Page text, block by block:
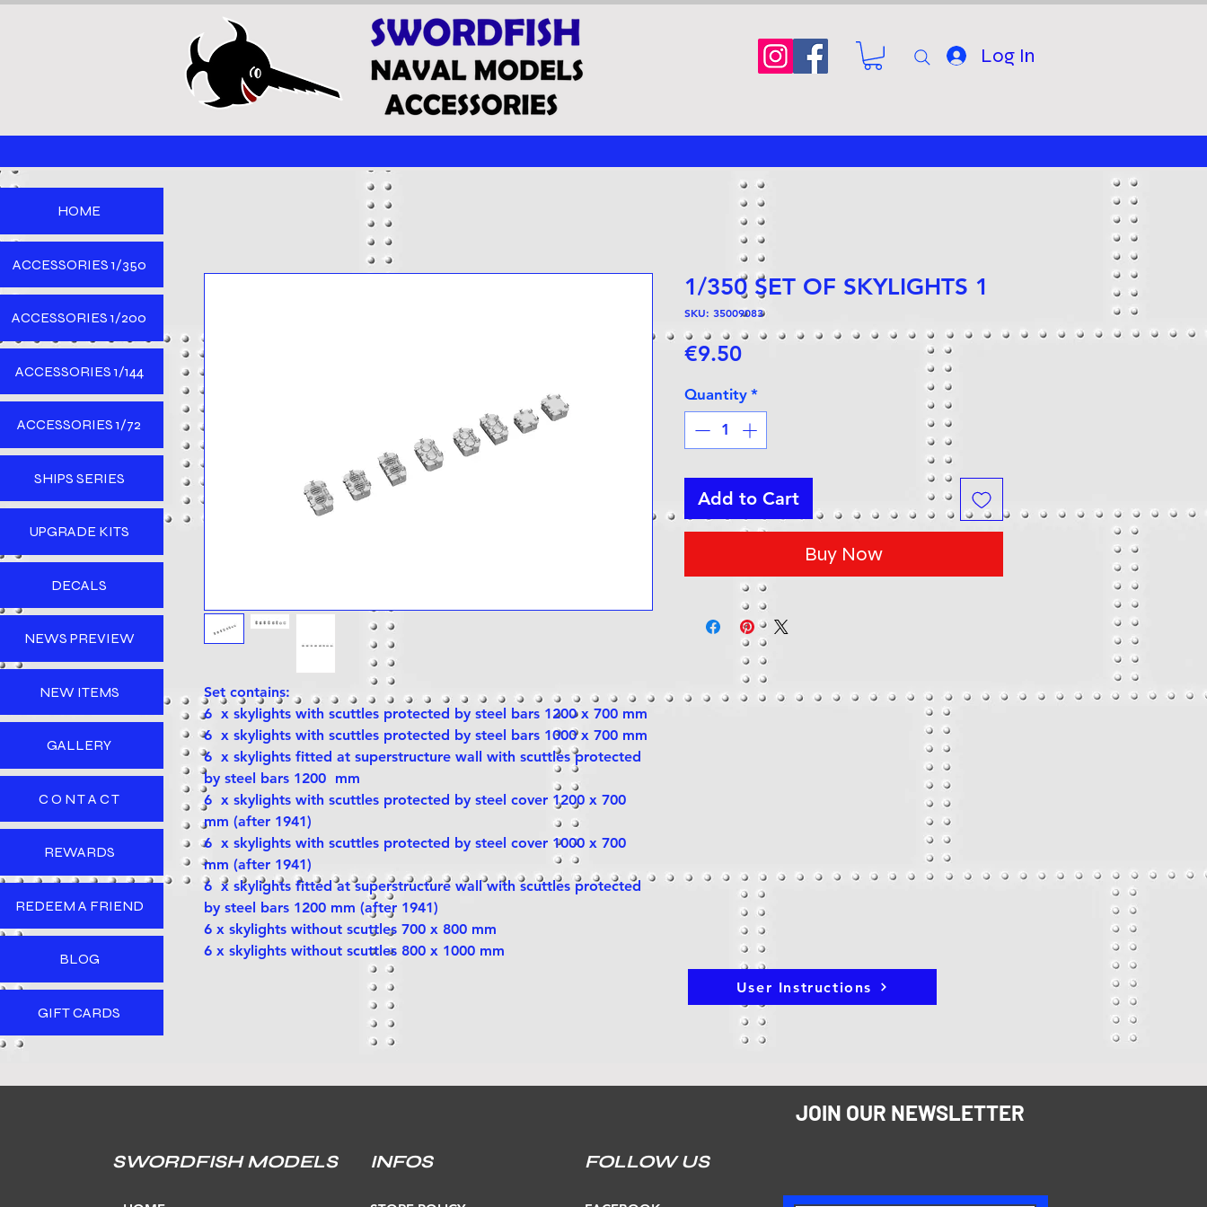
Log In
Set contains:
6 x skylights with scuttles protected by steel bars 1200 x 700 mm
6 x skylights with scuttles protected by steel bars 1000 x 700 mm
6 x skylights fitted at superstructure wall with scuttles protected
by steel bars 1200 mm
6 x skylights with scuttles protected by steel cover 1200 x 700
mm (after 1941)
6 x skylights with scuttles protected by steel cover 1000 x 700
mm (after 1941)
6 x skylights fitted at superstructure wall with scuttles protected
by steel bars 1200 mm (after 1941)
6 x skylights without scuttles 700 x 800 mm
6 x skylights without scuttles 800 x 1000 mm
1/350 SET OF SKYLIGHTS 1
SKU: 35009083
€9.50Price
Quantity *
Add to Cart
Buy Now
User Instructions
HOME
ACCESSORIES 1/350
ACCESSORIES 1/200
ACCESSORIES 1/144
ACCESSORIES 1/72
SHIPS SERIES
UPGRADE KITS
DECALS
NEWS PREVIEW
NEW ITEMS
GALLERY
C O N T A C T
REWARDS
REDEEM A FRIEND
BLOG
GIFT CARDS
JOIN OUR NEWSLETTER
SWORDFISH MODELS INFOS FOLLOW US